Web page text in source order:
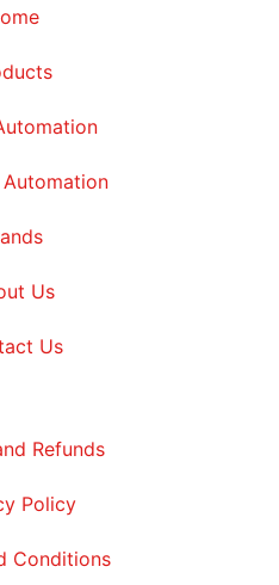
Us
Us
Refunds
Policy
Conditions